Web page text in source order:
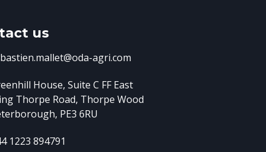
us
agri.com
House, Suite C FF East
Thorpe Road, Thorpe Wood
PE3 6RU
1223 894791